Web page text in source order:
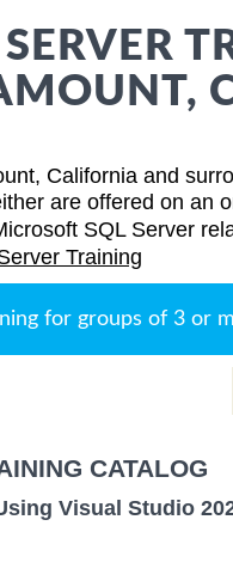
California and
are offered on an
SQL Server
Training
for groups of 3 or
CATALOG
Visual Studio